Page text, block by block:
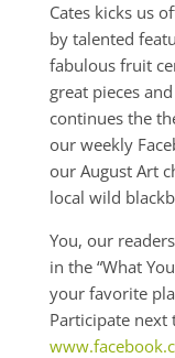
Cates kicks us
by talented
fabulous fruit
great pieces
continues the
our weekly
our August Art
local wild
You, our
in the “What
your favorite
Participate